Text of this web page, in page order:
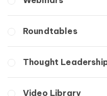
Secondary
Roundtables
Lymphedema
Thought
Video Library